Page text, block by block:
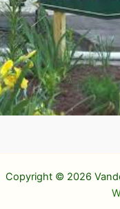
Copyright © 2026